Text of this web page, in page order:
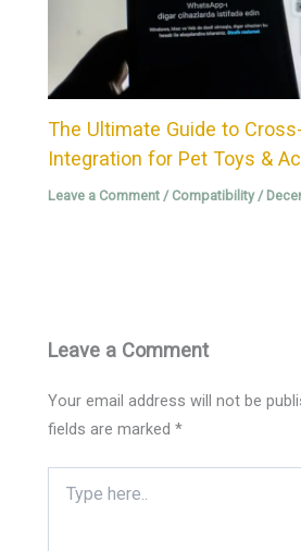
The Ultimate Guide to
Integration for Pet Toys &
Leave a Comment / Compatibility/
Leave a Comment
Your email address will not be
fields are marked*
here..